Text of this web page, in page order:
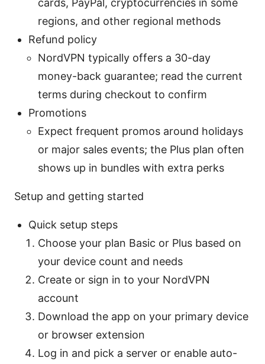
cards, PayPal, cryptocurrencies in some
regions, and other regional methods
Refund policy
NordVPN typically offers a 30-day
money-back guarantee; read the current
terms during checkout to confirm
Promotions
Expect frequent promos around holidays
or major sales events; the Plus plan often
shows up in bundles with extra perks
Setup and getting started
Quick setup steps
Choose your plan Basic or Plus based on
your device count and needs
Create or sign in to your NordVPN
account
Download the app on your primary device
or browser extension
Log in and pick a server or enable auto-